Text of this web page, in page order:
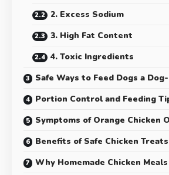
2. Excess Sodium
3. High Fat Content
4. Toxic Ingredients
Safe Ways to Feed Dogs a
Portion Control and Feeding
Symptoms of Orange Chicken
Benefits of Safe Chicken Treats
Why Homemade Chicken